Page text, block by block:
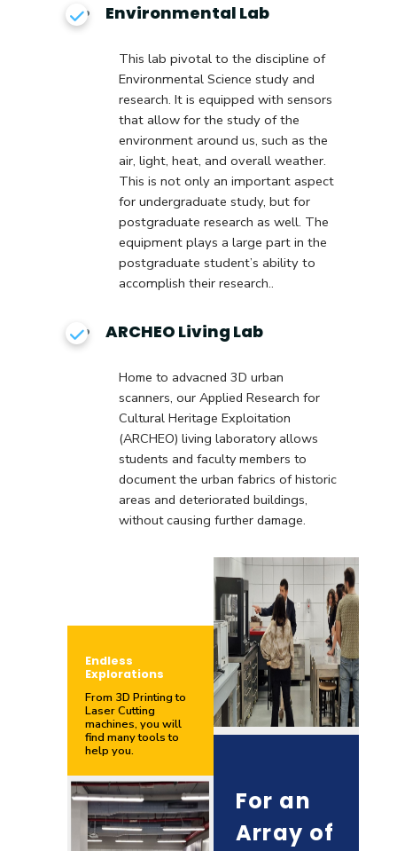
Environmental Lab
This lab pivotal to the discipline of
Environmental Science study and
research. It is equipped with sensors
that allow for the study of the
environment around us, such as the
air, light, heat, and overall weather.
This is not only an important aspect
for undergraduate study, but for
postgraduate research as well. The
equipment plays a large part in the
postgraduate student’s ability to
accomplish their research..
ARCHEO Living Lab
Home to advacned 3D urban
scanners, our Applied Research for
Cultural Heritage Exploitation
(ARCHEO) living laboratory allows
students and faculty members to
document the urban fabrics of historic
areas and deteriorated buildings,
without causing further damage.
Endless
Explorations
From 3D Printing to
Laser Cutting
machines, you will
find many tools to
help you.
For an
Array of